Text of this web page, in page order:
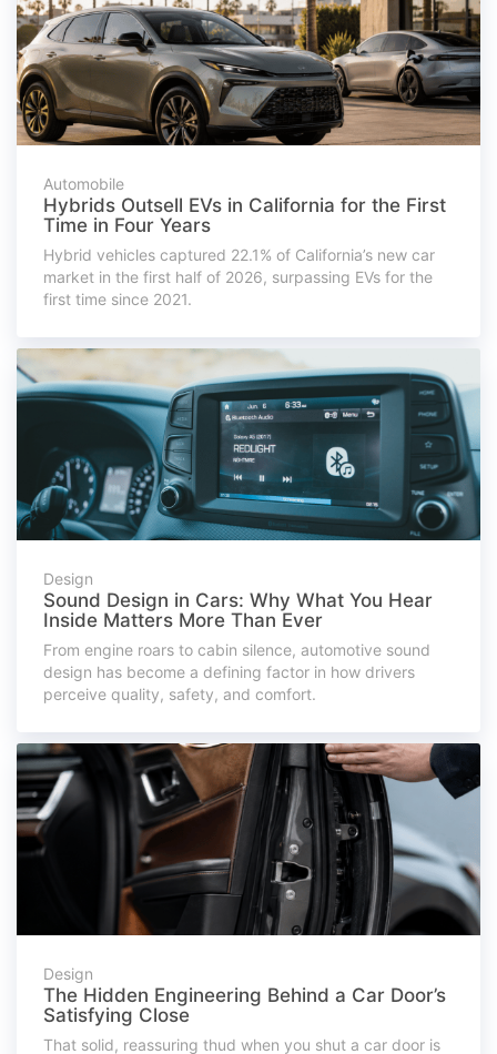
Automobile
Hybrids Outsell EVs in California for the First
Time in Four Years
Hybrid vehicles captured 22.1% of California’s new car
market in the first half of 2026, surpassing EVs for the
first time since 2021.
Design
Sound Design in Cars: Why What You Hear
Inside Matters More Than Ever
From engine roars to cabin silence, automotive sound
design has become a defining factor in how drivers
perceive quality, safety, and comfort.
Design
The Hidden Engineering Behind a Car Door’s
Satisfying Close
That solid, reassuring thud when you shut a car door is